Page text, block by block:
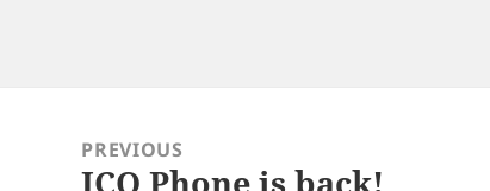
navigationPREVIOUS
Previous
ICQ Phone is back!